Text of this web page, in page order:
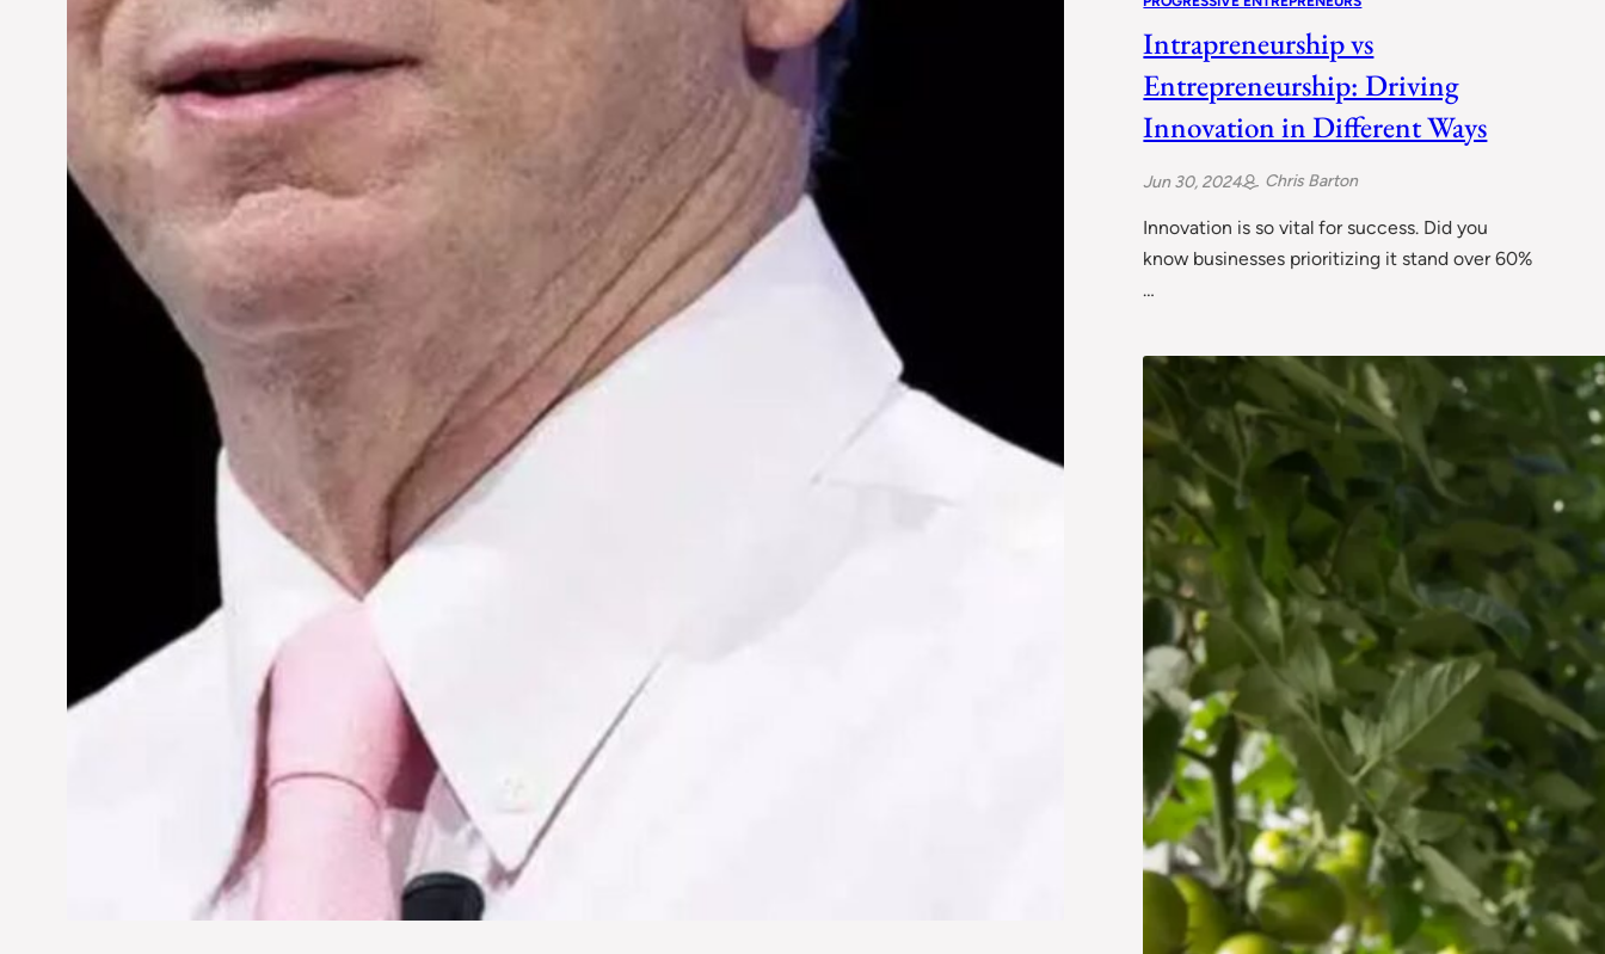
Intrapreneurship vs
Entrepreneurship: Driving
Innovation in Different Ways
Jun 30, 2024 Chris Barton
Innovation is so vital for success. Did you
know businesses prioritizing it stand over 60%
…